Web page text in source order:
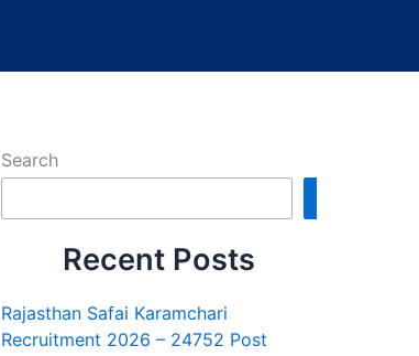
Search
Recent Posts
Rajasthan Safai Karamchari
Recruitment 2026 – 24752 Post